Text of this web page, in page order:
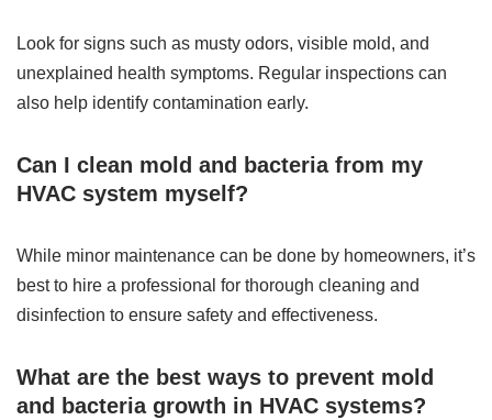
Look for signs such as musty odors, visible mold, and
unexplained health symptoms. Regular inspections can
also help identify contamination early.
Can I clean mold and bacteria from my
HVAC system myself?
While minor maintenance can be done by homeowners, it’s
best to hire a professional for thorough cleaning and
disinfection to ensure safety and effectiveness.
What are the best ways to prevent mold
and bacteria growth in HVAC systems?